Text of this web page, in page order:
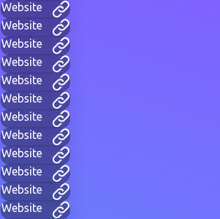
Website
Website
Website
Website
Website
Website
Website
Website
Website
Website
Website
Website